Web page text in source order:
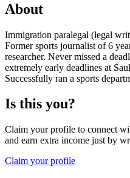
About
Immigration paralegal (legal
Former sports journalist of 6
researcher. Never missed a
extremely early deadlines at
Successfully ran a sports
Is this you?
Claim your profile to connect
and earn extra income just by
Claim your profile